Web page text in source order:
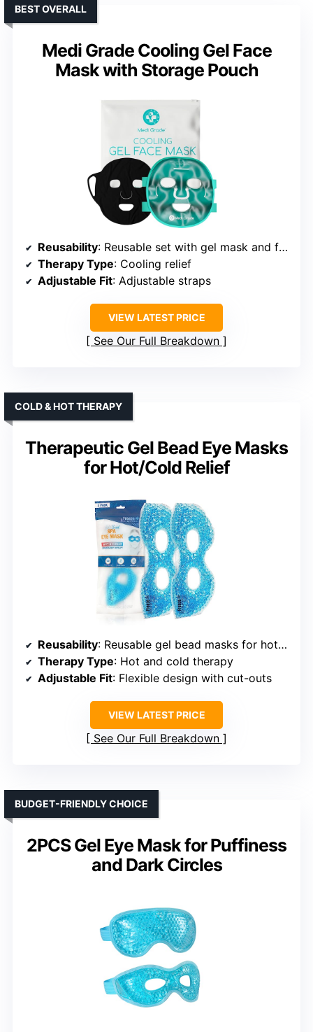
Medi Grade Cooling Gel Face
Mask with Storage Pouch
BEST OVERALL
Reusability: Reusable set with gel mask and fabric layer
Therapy Type: Cooling relief
Adjustable Fit: Adjustable straps
VIEW LATEST PRICE
See Our Full Breakdown
Therapeutic Gel Bead Eye Masks
for Hot/Cold Relief
COLD & HOT THERAPY
Reusability: Reusable gel bead masks for hot/cold therapy
Therapy Type: Hot and cold therapy
Adjustable Fit: Flexible design with cut-outs
VIEW LATEST PRICE
See Our Full Breakdown
2PCS Gel Eye Mask for Puffiness
and Dark Circles
BUDGET-FRIENDLY CHOICE